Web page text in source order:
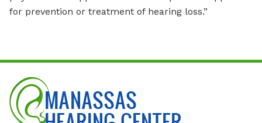
for prevention or treatment of hearing loss.”